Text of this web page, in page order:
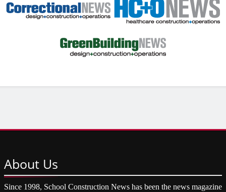
About Us
Since 1998, School Construction News has been the news magazine